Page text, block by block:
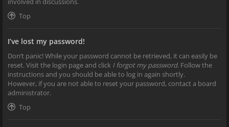
Top
I’ve lost my password!
Don’t panic! While your password cannot be retrieved, it can easily be
reset. Visit the login page and click I forgot my password. Follow the
instructions and you should be able to log in again shortly.
However, if you are not able to reset your password, contact a board
administrator.
Top